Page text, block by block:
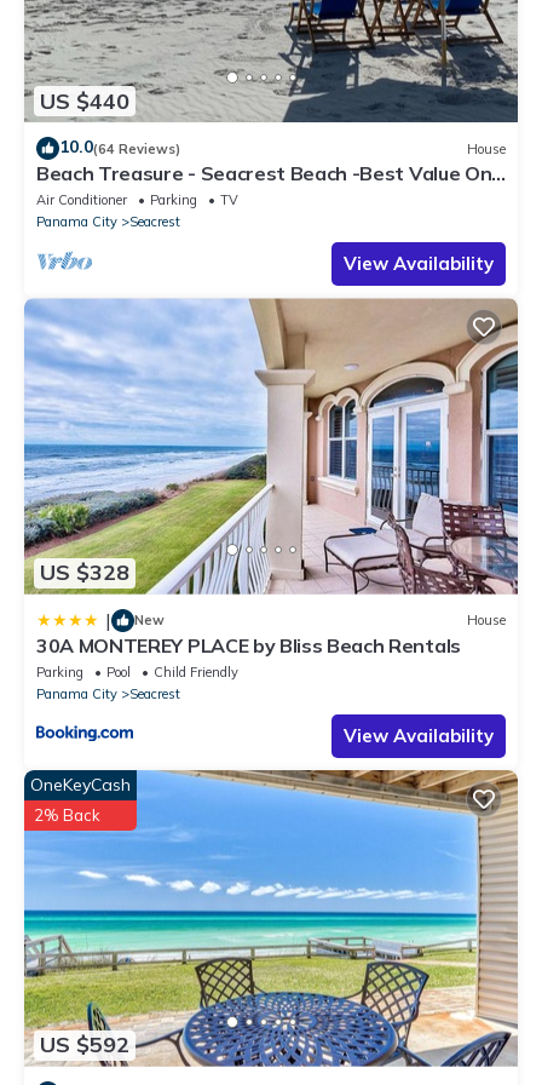
US $440
10.0(64 Reviews) House
Beach Treasure - Seacrest Beach -Best Value On
30A
Air Conditioner Parking
TV
Panama City
Seacrest
View Availability
US $328
| New House
30A MONTEREY PLACE by Bliss Beach Rentals
Parking Pool
Child Friendly
Panama City
Seacrest
View Availability
US $592
OneKeyCash
2% Back